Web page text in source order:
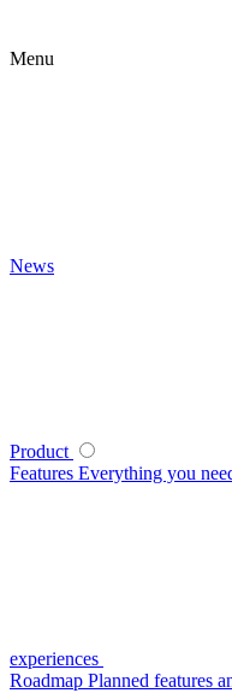
Menu
News
Product
Features Everything you
experiences
Roadmap Planned features